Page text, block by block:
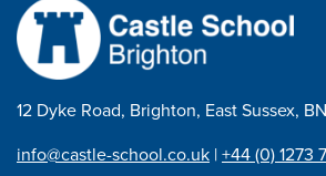
12 Dyke Road, Brighton, East Sussex,
info@castle-school.co.uk |+44 (0) 1273